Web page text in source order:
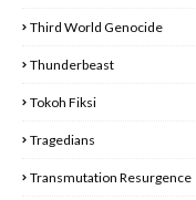
Third World Genocide
Thunderbeast
Tokoh Fiksi
Tragedians
Transmutation Resurgence